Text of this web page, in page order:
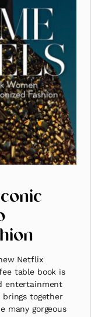
Netflix
table book is
entertainment
brings together
many gorgeous